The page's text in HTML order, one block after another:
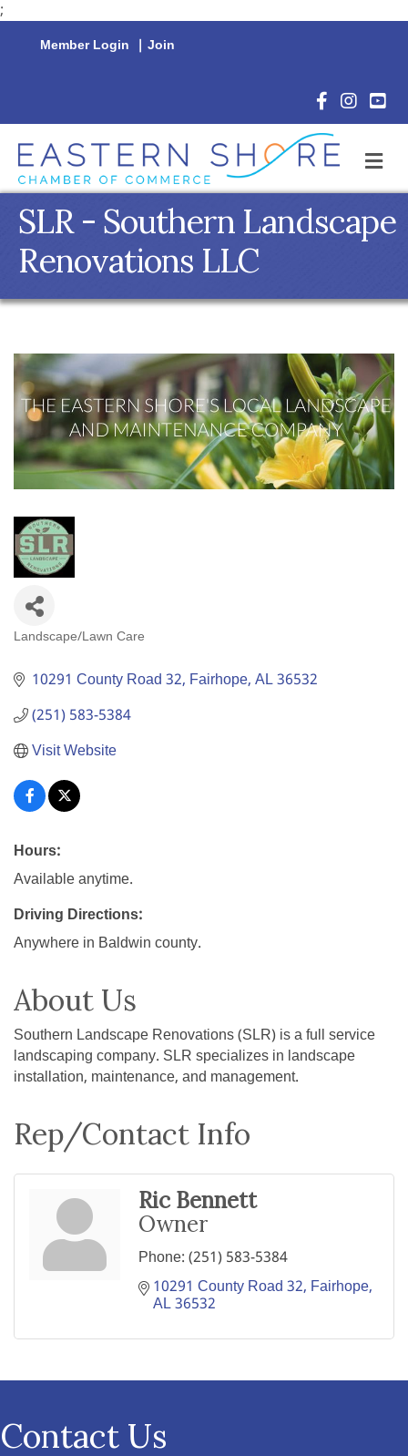
;
Member Login | Join
Facebook
SLR - Southern Landscape
Renovations LLC
Categories
Landscape/Lawn Care
10291 County Road 32 Fairhope AL36532
(251) 583-5384
Visit Website
Hours:
Available anytime.
Driving Directions:
Anywhere in Baldwin county.
About Us
Southern Landscape Renovations (SLR) is a full service
landscaping company. SLR specializes in landscape
installation, maintenance, and management.
Rep/Contact Info
Ric Bennett
Owner
Phone:(251) 583-5384
10291 County Road 32 Fairhope
AL36532
Contact Us